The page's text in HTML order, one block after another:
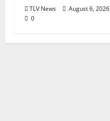
TLV News
August 6, 2026
0